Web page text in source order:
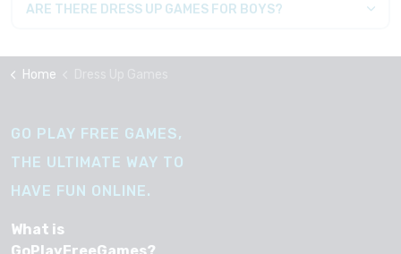
ARE THERE DRESS UP GAMES FOR BOYS?
Home
GO PLAY FREE GAMES,
THE ULTIMATE WAY TO
HAVE FUN ONLINE.
What is
GoPlayFreeGames?